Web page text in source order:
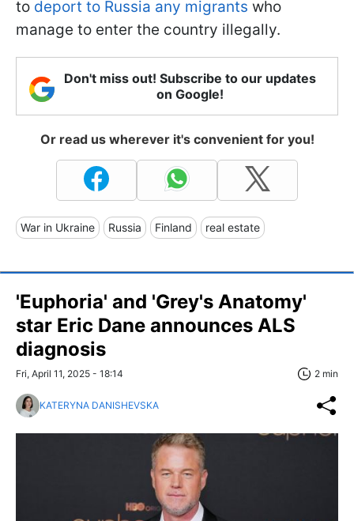
to deport to Russia any migrants who
manage to enter the country illegally.
Don't miss out! Subscribe to our updates
on Google!
Or read us wherever it's convenient for you!
War in Ukraine Russia Finland real estate
'Euphoria' and 'Grey's Anatomy'
star Eric Dane announces ALS
diagnosis
Fri, April 11, 2025 - 18:14 2 min
KATERYNA DANISHEVSKA